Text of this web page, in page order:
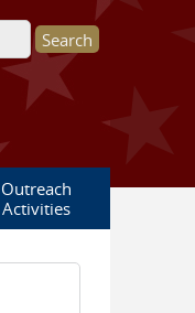
Outreach
Activities